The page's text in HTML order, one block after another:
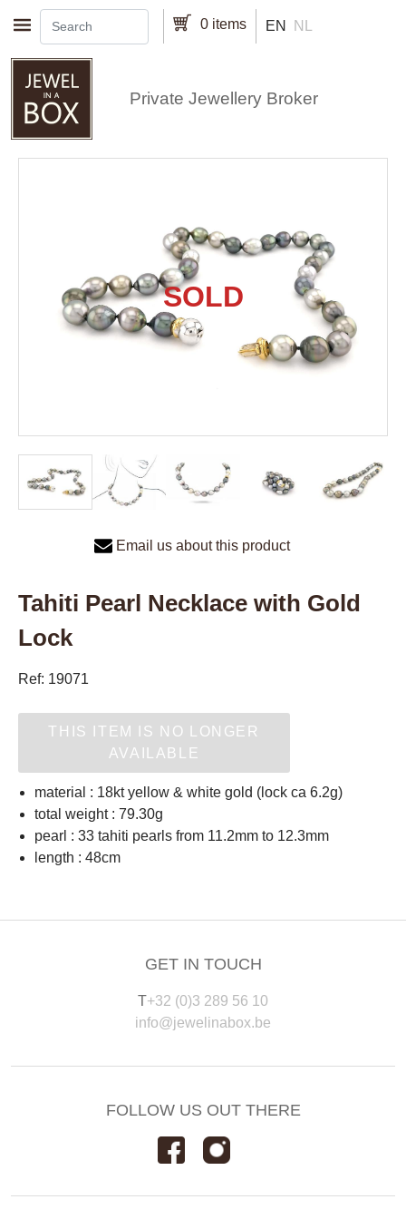
Skip to main content 0 items EN NL
Private Jewellery Broker
Email us about this product
Tahiti Pearl Necklace with Gold
Lock
Ref: 19071
THIS ITEM IS NO LONGER
AVAILABLE
material : 18kt yellow & white gold (lock ca 6.2g)
total weight : 79.30g
pearl : 33 tahiti pearls from 11.2mm to 12.3mm
length : 48cm
GET IN TOUCH
T+32 (0)3 289 56 10
info@jewelinabox.be
FOLLOW US OUT THERE